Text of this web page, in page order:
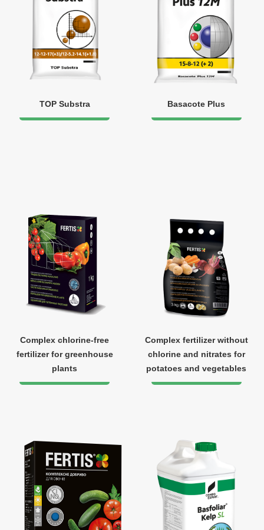
TOP Substra Basacote Plus
Complex chlorine-free
fertilizer for greenhouse
plants
Complex fertilizer without
chlorine and nitrates for
potatoes and vegetables